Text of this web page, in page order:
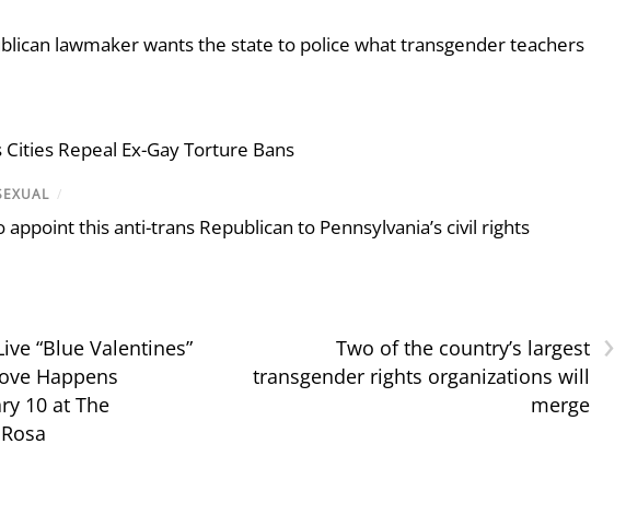
lawmaker wants the state to police what transgender teachers
Cities Repeal Ex-Gay Torture Bans
/
appoint this anti-trans Republican to Pennsylvania’s civil rights
“Blue Valentines”
Happens
10 at The
›
Two of the country’s largest
transgender rights organizations will
merge